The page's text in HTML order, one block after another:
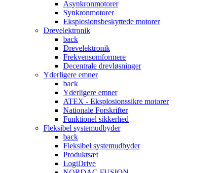
Asynkronmotorer
Synkronmotorer
Eksplosionsbeskyttede motorer
Drevelektronik
back
Drevelektronik
Frekvensomformere
Decentrale drevløsninger
Yderligere emner
back
Yderligere emner
ATEX - Eksplosionssikre motorer
Nationale Forskrifter
Funktionel sikkerhed
Fleksibel systemudbyder
back
Fleksibel systemudbyder
Produktsæt
LogiDrive